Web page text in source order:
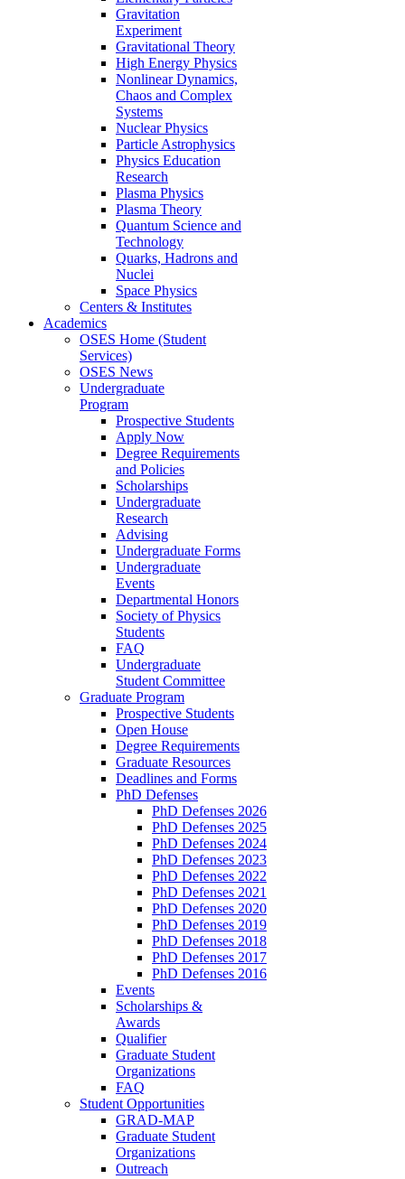
Gravitation
Experiment
Gravitational Theory
High Energy Physics
Nonlinear Dynamics,
Chaos and Complex
Systems
Nuclear Physics
Particle Astrophysics
Physics Education
Research
Plasma Physics
Plasma Theory
Quantum Science and
Technology
Quarks, Hadrons and
Nuclei
Space Physics
Centers & Institutes
Academics
OSES Home (Student
Services)
OSES News
Undergraduate
Program
Prospective Students
Apply Now
Degree Requirements
and Policies
Scholarships
Undergraduate
Research
Advising
Undergraduate Forms
Undergraduate
Events
Departmental Honors
Society of Physics
Students
FAQ
Undergraduate
Student Committee
Graduate Program
Prospective Students
Open House
Degree Requirements
Graduate Resources
Deadlines and Forms
PhD Defenses
PhD Defenses 2026
PhD Defenses 2025
PhD Defenses 2024
PhD Defenses 2023
PhD Defenses 2022
PhD Defenses 2021
PhD Defenses 2020
PhD Defenses 2019
PhD Defenses 2018
PhD Defenses 2017
PhD Defenses 2016
Events
Scholarships &
Awards
Qualifier
Graduate Student
Organizations
FAQ
Student Opportunities
GRAD-MAP
Graduate Student
Organizations
Outreach